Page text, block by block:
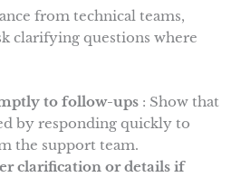
from technical teams,
clarifying questions where
to follow-ups : Show that
by responding quickly to
the support team.
clarification or details if